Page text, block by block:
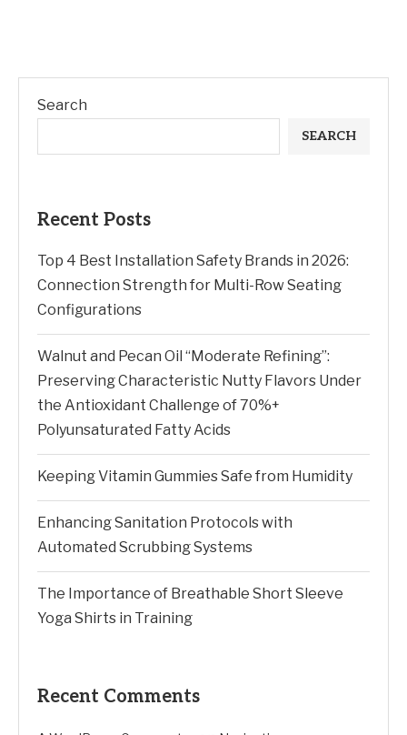
Search
SEARCH
Recent Posts
Top 4 Best Installation Safety Brands in 2026:
Connection Strength for Multi-Row Seating
Configurations
Walnut and Pecan Oil “Moderate Refining”:
Preserving Characteristic Nutty Flavors Under
the Antioxidant Challenge of 70%+
Polyunsaturated Fatty Acids
Keeping Vitamin Gummies Safe from Humidity
Enhancing Sanitation Protocols with
Automated Scrubbing Systems
The Importance of Breathable Short Sleeve
Yoga Shirts in Training
Recent Comments